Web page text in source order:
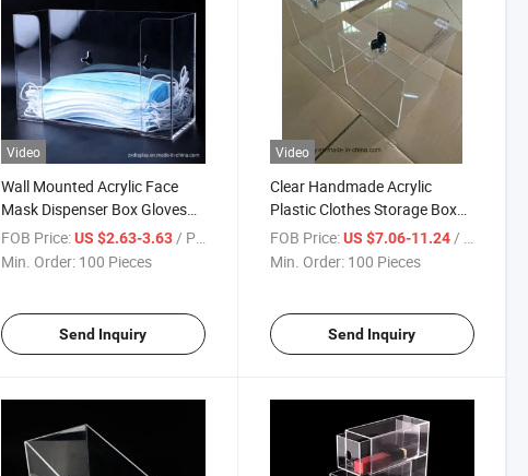
Video
Wall Mounted Acrylic Face
Mask Dispenser Box Gloves
Display Rack
FOB Price: US $2.63-3.63/ Piece
Min. Order: 100 Pieces
Send Inquiry
Video
Clear Handmade Acrylic
Plastic Clothes Storage Box
with Lock
FOB Price: US $7.06-11.24/ Piece
Min. Order: 100 Pieces
Send Inquiry